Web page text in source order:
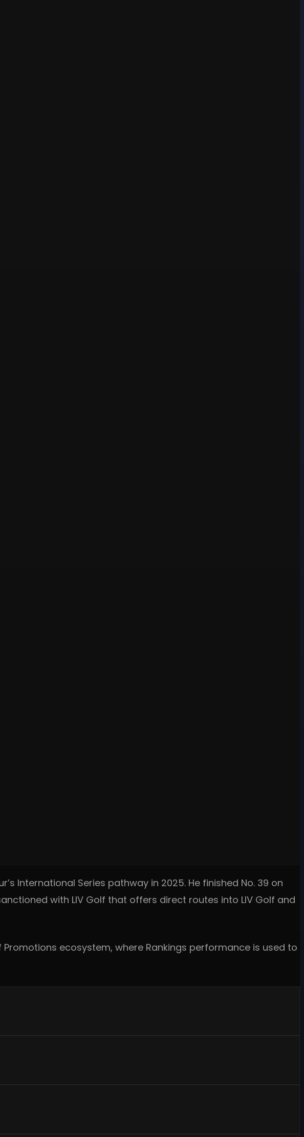
International Series pathway in 2025. He finished No. 39 on
with LIV Golf that offers direct routes into LIV Golf and
ecosystem, where Rankings performance is used to